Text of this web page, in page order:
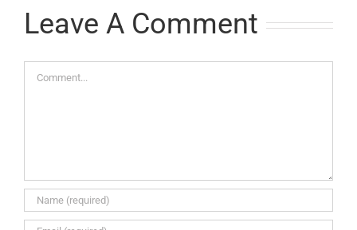
Leave A Comment
Comment